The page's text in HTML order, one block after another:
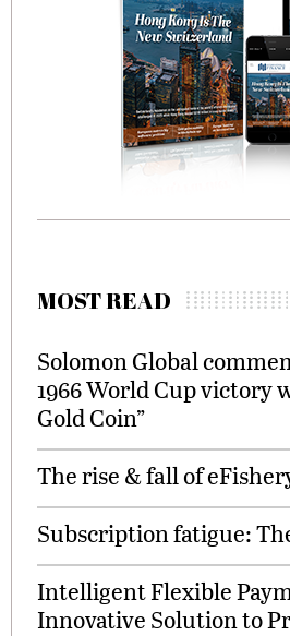
MOST READ
Solomon Global
1966 World Cup victory
Gold Coin”
The rise & fall of
Subscription fatigue:
Intelligent Flexible
Innovative Solution to